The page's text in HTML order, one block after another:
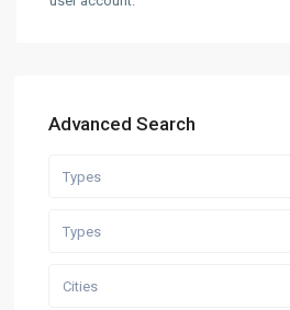
Advanced Search
Types
Types
Cities